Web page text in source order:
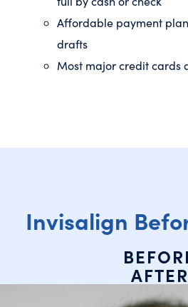
Affordable payment
drafts
Most major credit cards
Invisalign
AFTER